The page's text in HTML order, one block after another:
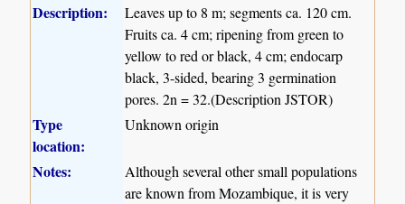
Description:
Leaves up to 8 m; segments ca. 120 cm.
Fruits ca. 4 cm; ripening from green to
yellow to red or black, 4 cm; endocarp
black, 3-sided, bearing 3 germination
pores. 2n = 32.(Description JSTOR)
Type
location:
Unknown origin
Notes:
Although several other small populations
are known from Mozambique, it is very